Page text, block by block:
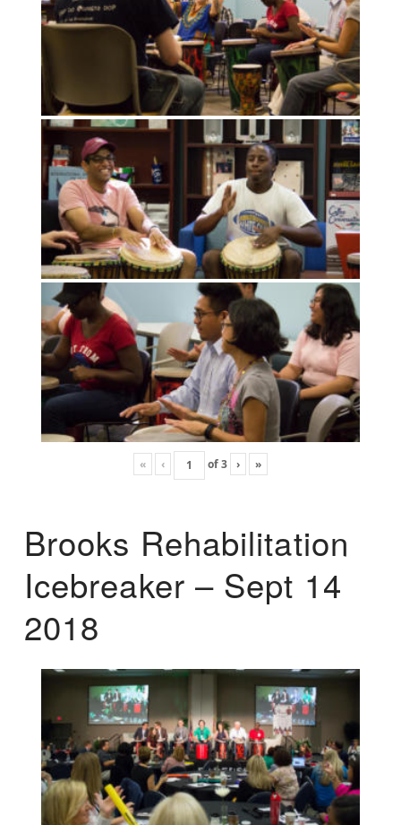
« ‹ of3 › »
Brooks Rehabilitation
Icebreaker – Sept 14
2018